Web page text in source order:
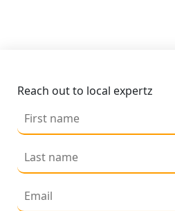
Reach out to local expertz